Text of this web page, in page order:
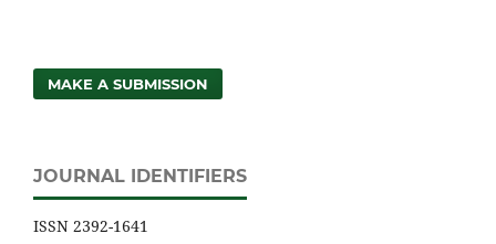
MAKE A SUBMISSION
JOURNAL IDENTIFIERS
ISSN 2392-1641